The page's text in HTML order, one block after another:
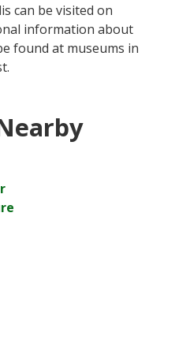
can be visited on
information about
found at museums in